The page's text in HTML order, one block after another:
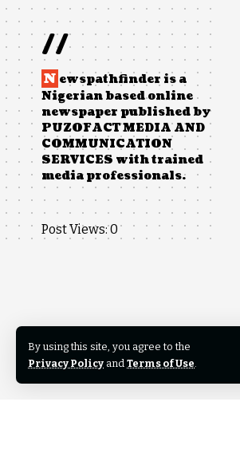
By using this site, you agree to the
Privacy Policy and Terms of Use.
//
N ewspathfinder is a
Nigerian based online
newspaper published by
PUZOFACT MEDIA AND
COMMUNICATION
SERVICES with trained
media professionals.
Post Views: 0